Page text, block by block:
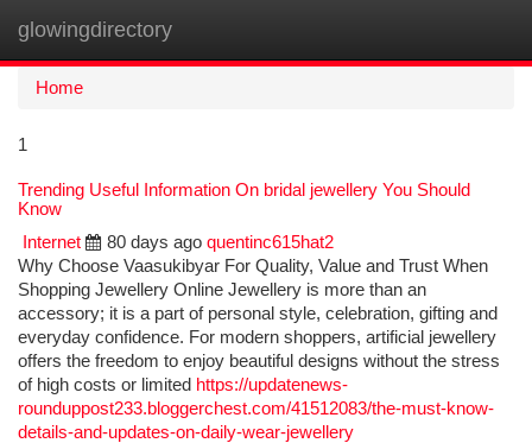
glowingdirectory
Home
1
Trending Useful Information On bridal jewellery You Should
Know
Internet
80 days ago quentinc615hat2
Why Choose Vaasukibyar For Quality, Value and Trust When
Shopping Jewellery Online Jewellery is more than an
accessory; it is a part of personal style, celebration, gifting and
everyday confidence. For modern shoppers, artificial jewellery
offers the freedom to enjoy beautiful designs without the stress
of high costs or limited https://updatenews-
rounduppost233.bloggerchest.com/41512083/the-must-know-
details-and-updates-on-daily-wear-jewellery